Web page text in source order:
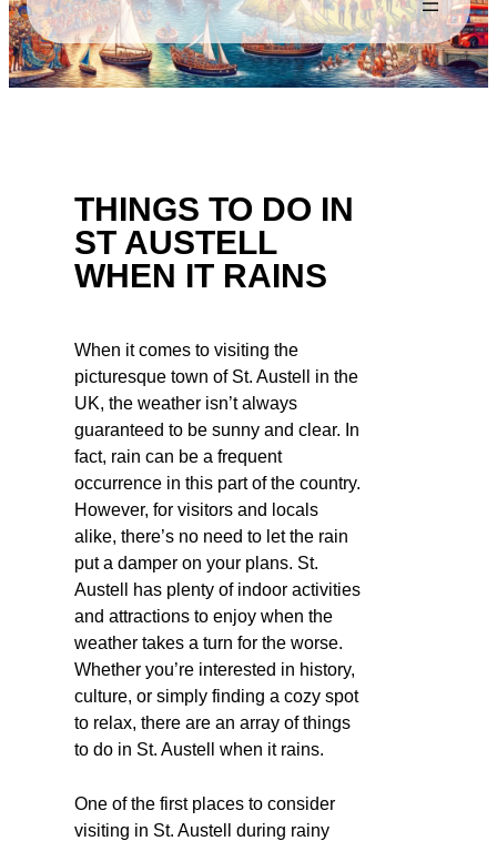
THINGS TO DO IN
ST AUSTELL
WHEN IT RAINS
When it comes to visiting the
picturesque town of St. Austell in the
UK, the weather isn’t always
guaranteed to be sunny and clear. In
fact, rain can be a frequent
occurrence in this part of the country.
However, for visitors and locals
alike, there’s no need to let the rain
put a damper on your plans. St.
Austell has plenty of indoor activities
and attractions to enjoy when the
weather takes a turn for the worse.
Whether you’re interested in history,
culture, or simply finding a cozy spot
to relax, there are an array of things
to do in St. Austell when it rains.
One of the first places to consider
visiting in St. Austell during rainy